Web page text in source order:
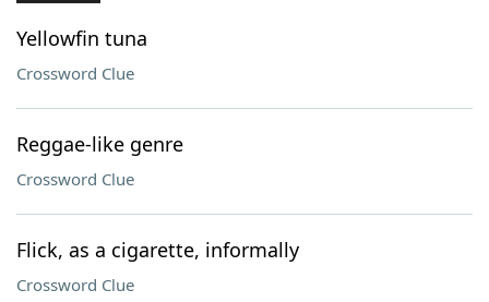
Yellowfin tuna
Crossword Clue
Reggae-like genre
Crossword Clue
Flick, as a cigarette, informally
Crossword Clue